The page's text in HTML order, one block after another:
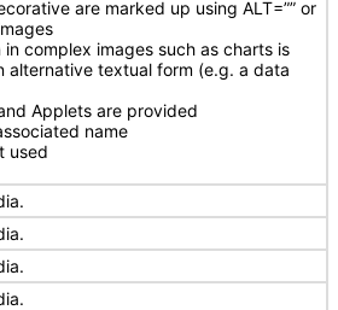
are marked up using ALT=”” or
in complex images such as charts is
alternative textual form (e.g. a data
Applets are provided
name
used